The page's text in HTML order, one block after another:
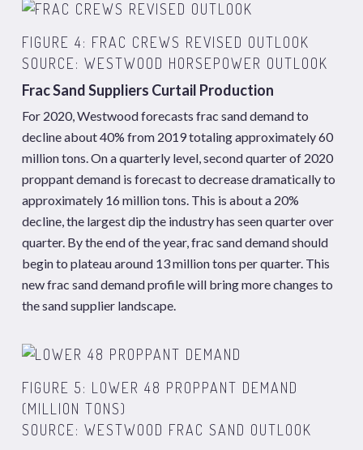
FIGURE 4: FRAC CREWS REVISED OUTLOOK
SOURCE: WESTWOOD HORSEPOWER OUTLOOK
Frac Sand Suppliers Curtail Production
For 2020, Westwood forecasts frac sand demand to
decline about 40% from 2019 totaling approximately 60
million tons. On a quarterly level, second quarter of 2020
proppant demand is forecast to decrease dramatically to
approximately 16 million tons. This is about a 20%
decline, the largest dip the industry has seen quarter over
quarter. By the end of the year, frac sand demand should
begin to plateau around 13 million tons per quarter. This
new frac sand demand profile will bring more changes to
the sand supplier landscape.
FIGURE 5: LOWER 48 PROPPANT DEMAND
(MILLION TONS)
SOURCE: WESTWOOD FRAC SAND OUTLOOK